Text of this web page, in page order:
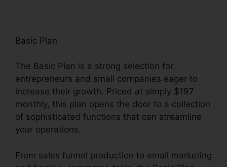
Basic Plan
The Basic Plan is a strong selection for
entrepreneurs and small companies eager to
increase their growth. Priced at simply $197
monthly, this plan opens the door to a collection
of sophisticated functions that can streamline
your operations.
From sales funnel production to email marketing